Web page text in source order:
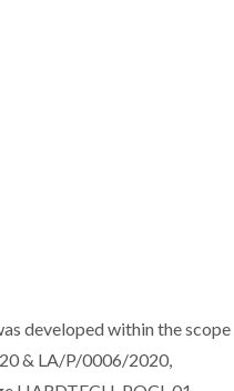
developed within the scope
& LA/P/0006/2020,